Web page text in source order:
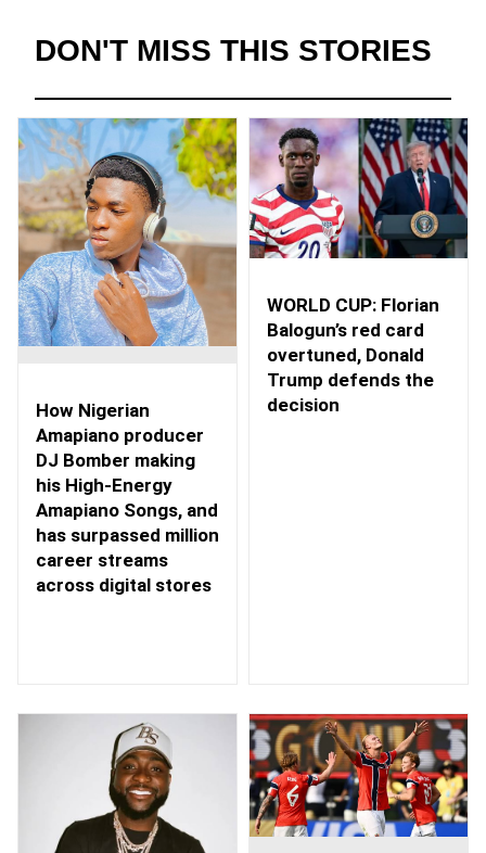
DON'T MISS THIS STORIES
How Nigerian
Amapiano producer
DJ Bomber making
his High-Energy
Amapiano Songs, and
has surpassed million
career streams
across digital stores
WORLD CUP: Florian
Balogun’s red card
overtuned, Donald
Trump defends the
decision